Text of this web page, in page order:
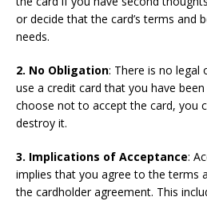
or decide that the card’s terms and
needs.
2. No Obligation: There is no legal
use a credit card that you have
choose not to accept the card, you
destroy it.
3. Implications of Acceptance:
implies that you agree to the terms
the cardholder agreement. This